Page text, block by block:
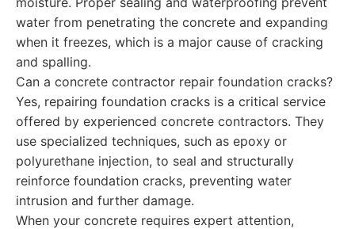
water from penetrating the concrete and expanding
when it freezes, which is a major cause of cracking
and spalling.
Can a concrete contractor repair foundation cracks?
Yes, repairing foundation cracks is a critical service
offered by experienced concrete contractors. They
use specialized techniques, such as epoxy or
polyurethane injection, to seal and structurally
reinforce foundation cracks, preventing water
intrusion and further damage.
When your concrete requires expert attention,